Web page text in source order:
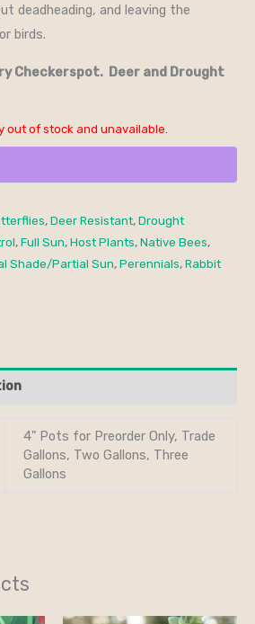
deadheading, and leaving the
birds.
Checkerspot. Deer and Drought
out of stock and unavailable.
, Deer Resistant, Drought
, Full Sun, Host Plants, Native Bees,
Shade/Partial Sun, Perennials, Rabbit
4" Pots for Preorder Only, Trade
Gallons, Two Gallons, Three
Gallons